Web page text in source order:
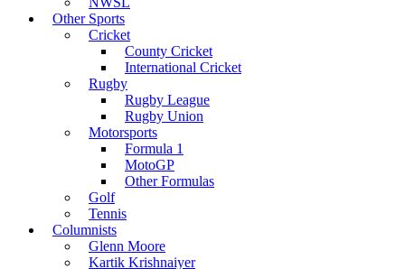
Other Sports
Cricket
County Cricket
International Cricket
Rugby
Rugby League
Rugby Union
Motorsports
Formula 1
MotoGP
Other Formulas
Golf
Tennis
Columnists
Glenn Moore
Kartik Krishnaiyer